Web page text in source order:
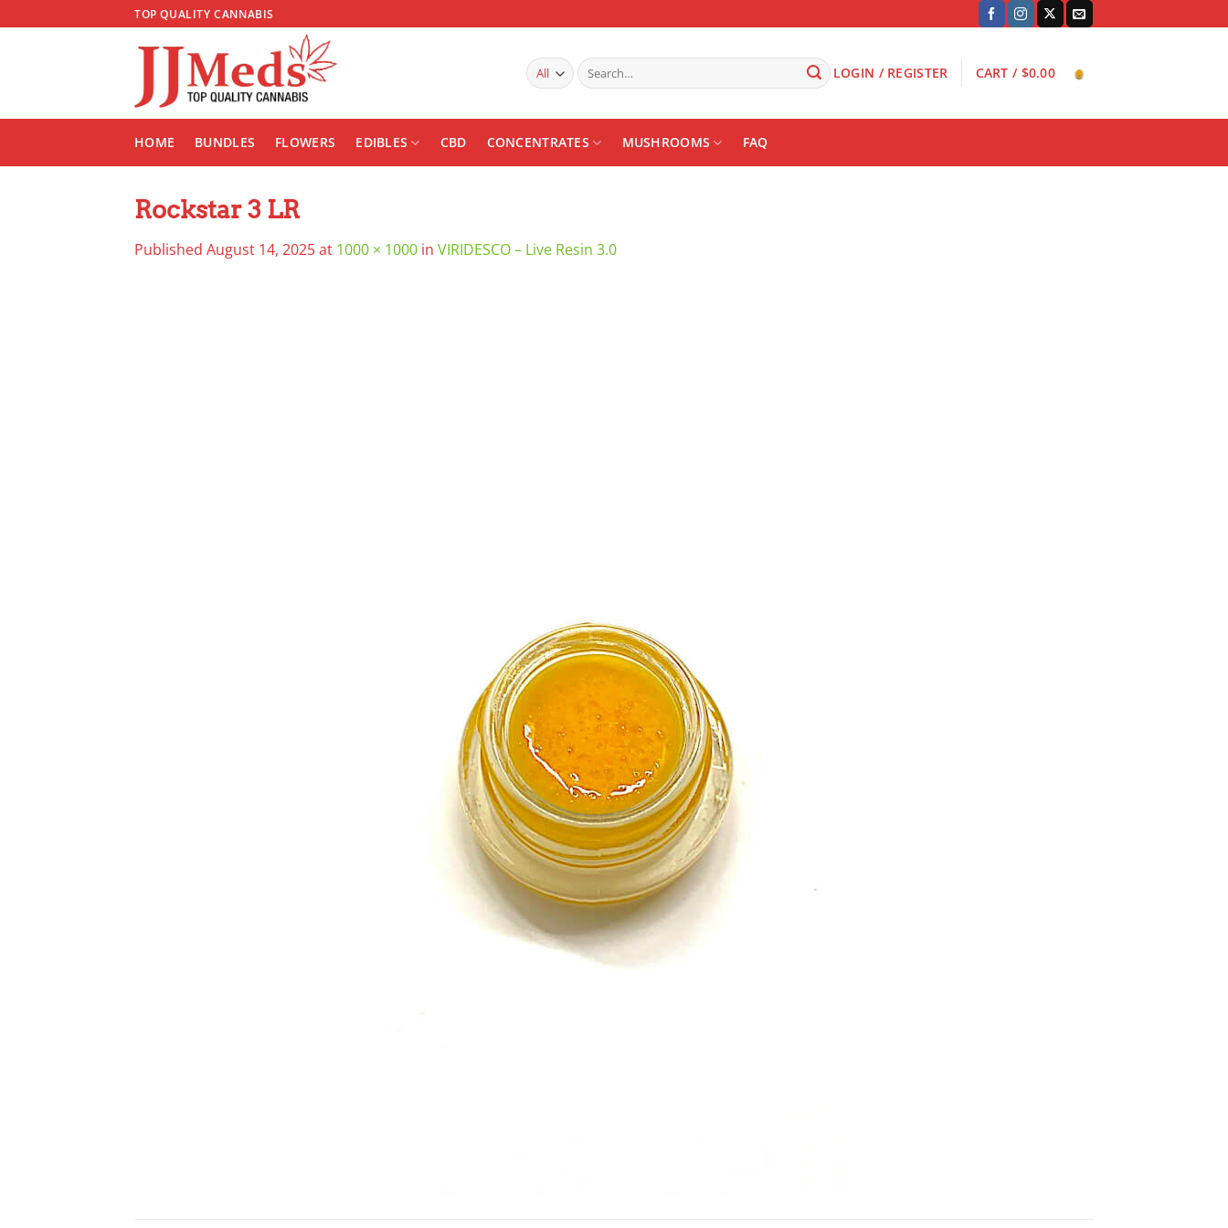
to
TOP QUALITY CANNABIS
Search
for:
LOGIN / REGISTER CART / $0.00
HOME BUNDLES FLOWERS EDIBLES CBD CONCENTRATES MUSHROOMS FAQ
Rockstar 3 LR
Published August 14, 2025at 1000 × 1000 in VIRIDESCO – Live Resin 3.0